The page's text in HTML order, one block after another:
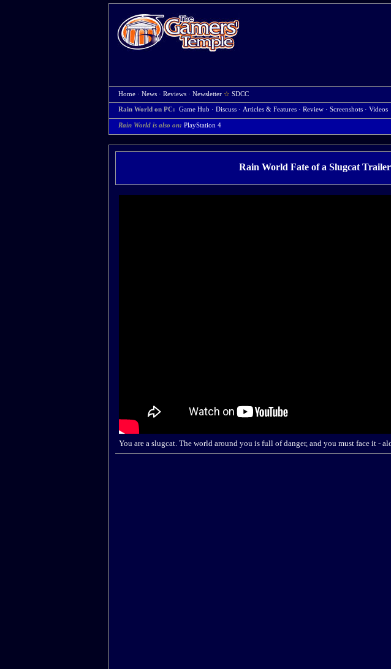
Home · News · Reviews · Newsletter ☆ SDCC
Rain World on PC: Game Hub · Discuss · Articles & Features · Review · Screenshots · Videos
Rain World is also on: PlayStation 4
Rain World Fate of a Slugcat Trailer
You are a slugcat. The world around you is full of danger, and you must face it -